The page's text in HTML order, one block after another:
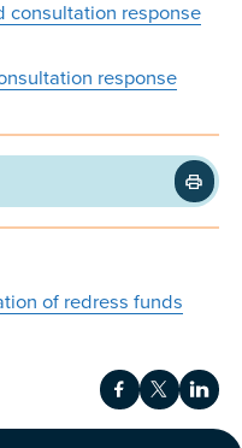
consultation response
response
of redress funds
Share onShare on